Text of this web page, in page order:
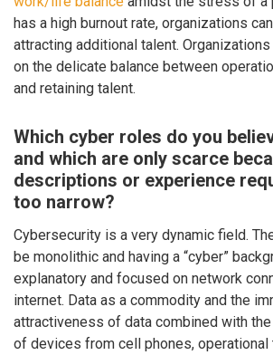
has a high burnout rate, organizations
attracting additional talent.
on the delicate balance between
and retaining talent.
Which cyber roles do you
and which are only scarce
descriptions or experience
too narrow?
Cybersecurity is a very dynamic field.
be monolithic and having a “cyber”
explanatory and focused on network
internet. Data as a commodity and the
attractiveness of data combined with
of devices from cell phones, operational